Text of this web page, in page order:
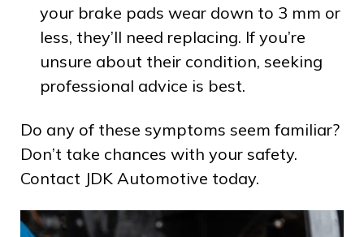
your brake pads wear down to 3 mm or
less, they’ll need replacing. If you’re
unsure about their condition, seeking
professional advice is best.
Do any of these symptoms seem familiar?
Don’t take chances with your safety.
Contact JDK Automotive today.